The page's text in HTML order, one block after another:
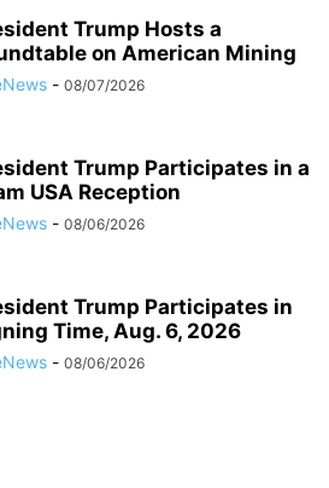
Trump Hosts a
on American Mining
- 08/07/2026
Trump Participates in a
USA Reception
- 08/06/2026
Trump Participates in
Time, Aug. 6, 2026
- 08/06/2026